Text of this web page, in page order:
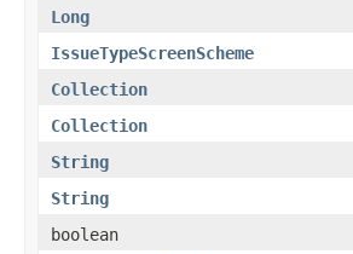
Long
IssueTypeScreenScheme
Collection
Collection
String
String
boolean